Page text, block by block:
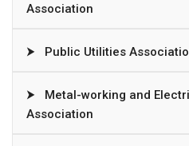
Association
⮞ Public Utilities
⮞
Metal-working and
Association